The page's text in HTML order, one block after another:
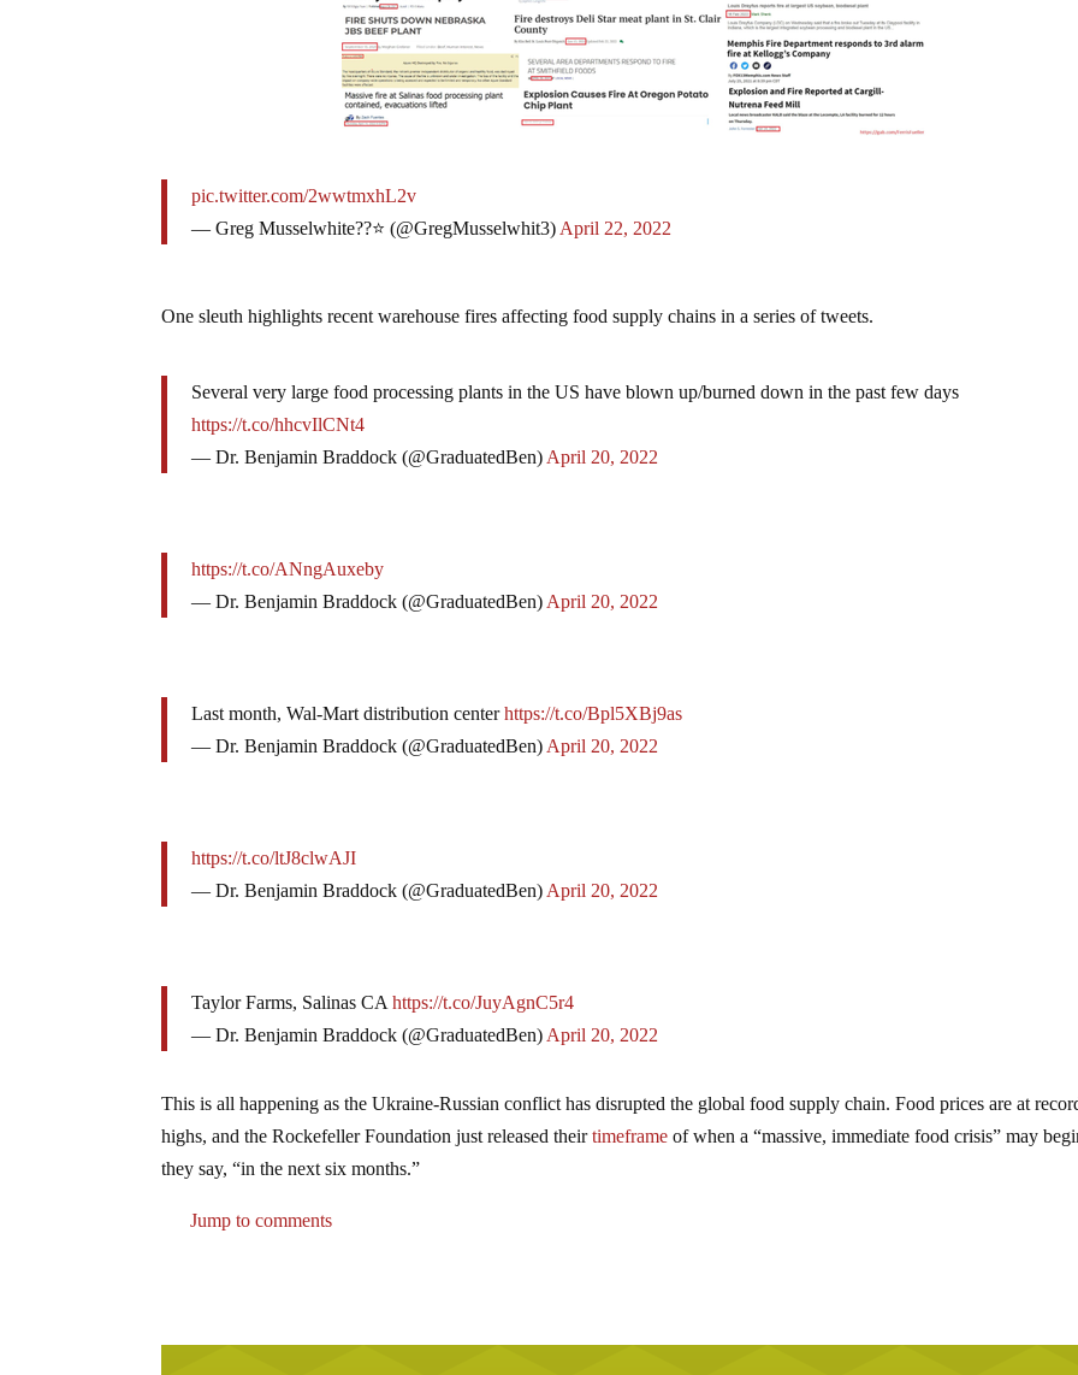
pic.twitter.com/2wwtmxhL2v
— Greg Musselwhite??⭐ (@GregMusselwhit3) April 22, 2022
One sleuth highlights recent warehouse fires affecting food supply chains in a series of tweets.
Several very large food processing plants in the US have blown up/burned down in the past few days
https://t.co/hhcvIlCNt4
— Dr. Benjamin Braddock (@GraduatedBen) April 20, 2022
https://t.co/ANngAuxeby
— Dr. Benjamin Braddock (@GraduatedBen) April 20, 2022
Last month, Wal-Mart distribution centerhttps://t.co/Bpl5XBj9as
— Dr. Benjamin Braddock (@GraduatedBen) April 20, 2022
https://t.co/ltJ8clwAJI
— Dr. Benjamin Braddock (@GraduatedBen) April 20, 2022
Taylor Farms, Salinas CAhttps://t.co/JuyAgnC5r4
— Dr. Benjamin Braddock (@GraduatedBen) April 20, 2022
This is all happening as the Ukraine-Russian conflict has disrupted the global food supply chain. Food prices are at
highs, and the Rockefeller Foundation just released theirtimeframe of when a “massive, immediate food crisis” may
they say, “in the next six months.”
Jump to comments